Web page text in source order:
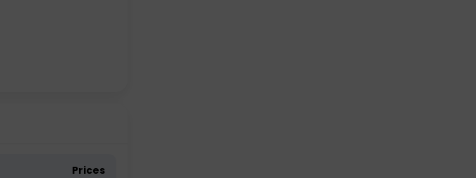
Prices